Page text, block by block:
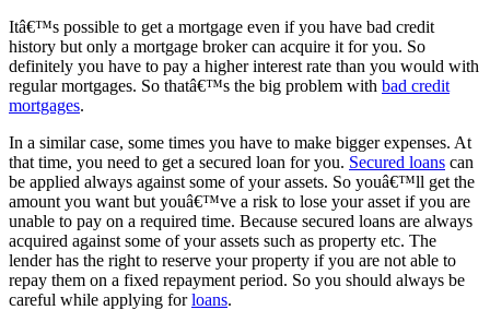
Itâ€™s possible to get a mortgage even if you have bad credit
history but only a mortgage broker can acquire it for you. So
definitely you have to pay a higher interest rate than you would with
regular mortgages. So thatâ€™s the big problem with bad credit
mortgages.
In a similar case, some times you have to make bigger expenses. At
that time, you need to get a secured loan for you. Secured loans can
be applied always against some of your assets. So youâ€™ll get the
amount you want but youâ€™ve a risk to lose your asset if you are
unable to pay on a required time. Because secured loans are always
acquired against some of your assets such as property etc. The
lender has the right to reserve your property if you are not able to
repay them on a fixed repayment period. So you should always be
careful while applying forloans.